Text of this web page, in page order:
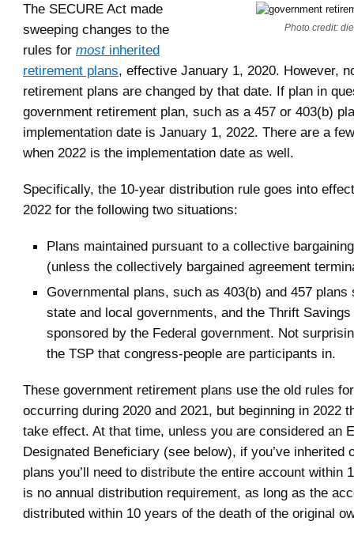
Photo credit:
The SECURE Act made
sweeping changes to the
rules for mostinherited
retirement plans, effective January 1, 2020. However,
retirement plans are changed by that date. If plan in
government retirement plan, such as a 457 or 403(b)
implementation date is January 1, 2022. There are a
when 2022 is the implementation date as well.
Specifically, the 10-year distribution rule goes into
2022 for the following two situations:
Plans maintained pursuant to a collective
(unless the collectively bargained agreement
Governmental plans, such as 403(b) and 457 plans
state and local governments, and the Thrift
sponsored by the Federal government. Not
the TSP that congress-people are participants in.
These government retirement plans use the old rules
occurring during 2020 and 2021, but beginning in 2022
take effect. At that time, unless you are considered an
Designated Beneficiary (see below), if you’ve inherited
plans you’ll need to distribute the entire account within
is no annual distribution requirement, as long as the
distributed within 10 years of the death of the original